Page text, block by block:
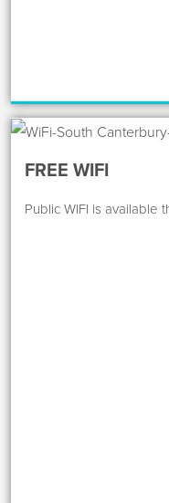
FREE WIFI
Public WIFI is